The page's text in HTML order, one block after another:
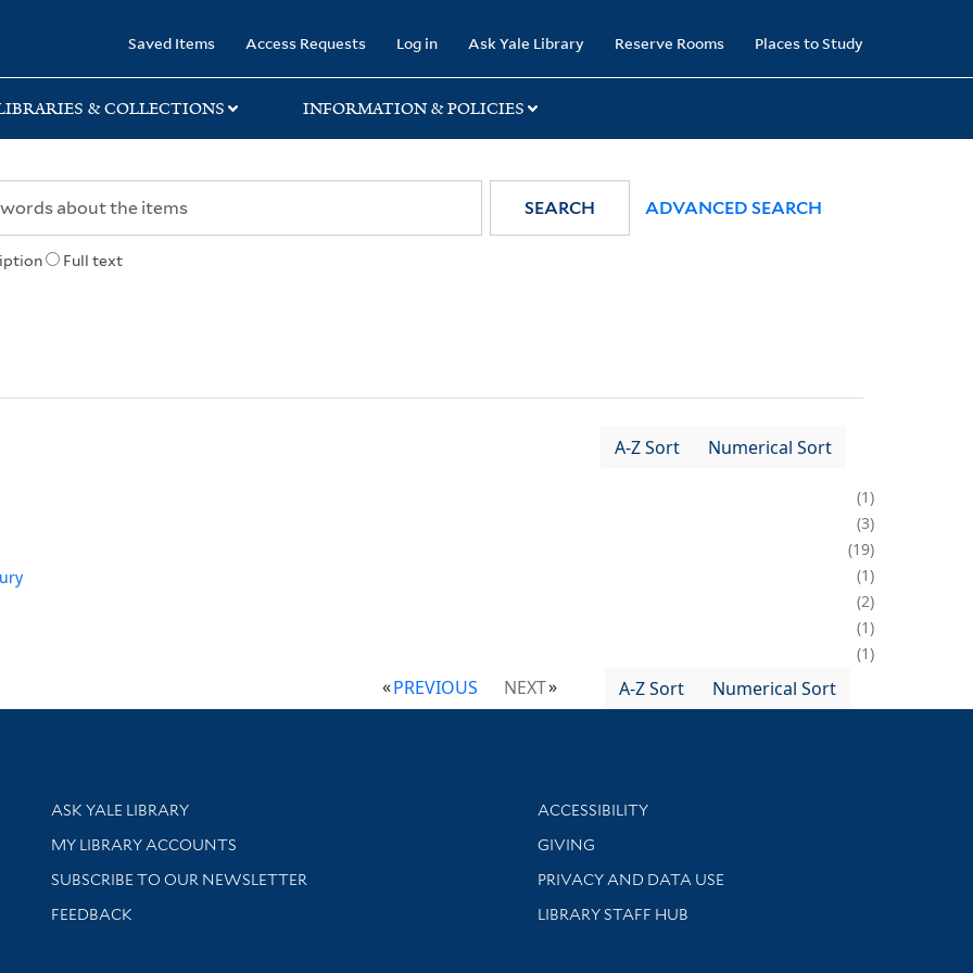
Saved Items Access Requests Log in Ask Yale Library Reserve Rooms Places to Study
& COLLECTIONS INFORMATION & POLICIES
Full text
SEARCH ADVANCED SEARCH
A-Z Sort Numerical Sort
1
3
19
1
2
1
1
PREVIOUS NEXT A-Z Sort Numerical Sort
Library Services
ASK YALE LIBRARY
Get research help and support
MY LIBRARY ACCOUNTS
SUBSCRIBE TO OUR NEWSLETTER
Stay updated with library news and events
FEEDBACK
Library Information
ACCESSIBILITY
GIVING
PRIVACY AND DATA USE
LIBRARY STAFF HUB